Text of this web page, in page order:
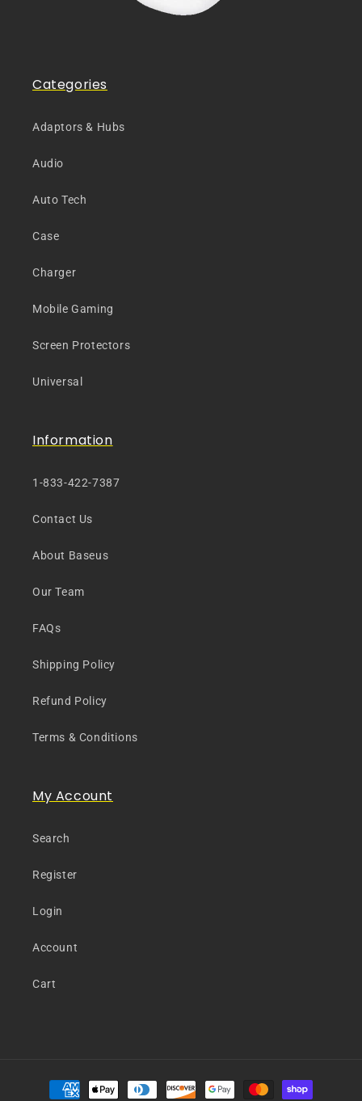
Categories
Adaptors & Hubs
Audio
Auto Tech
Case
Charger
Mobile Gaming
Screen Protectors
Universal
Information
1-833-422-7387
Contact Us
About Baseus
Our Team
FAQs
Shipping Policy
Refund Policy
Terms & Conditions
My Account
Search
Register
Login
Account
Cart
Payment